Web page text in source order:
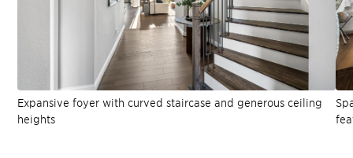
Expansive foyer with curved staircase and generous ceiling
heights